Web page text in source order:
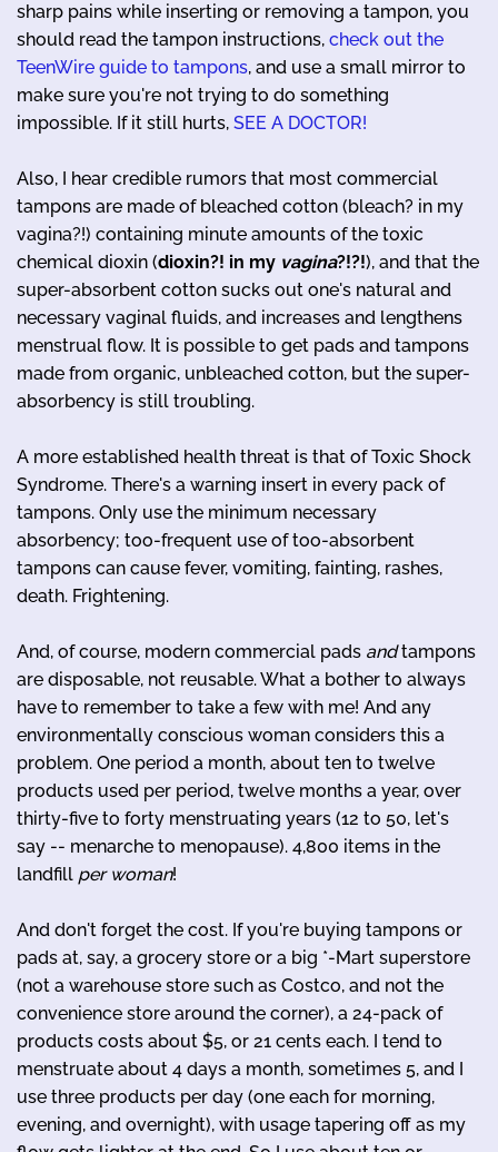
sharp pains while inserting or removing a tampon, you
should read the tampon instructions, check out the
TeenWire guide to tampons, and use a small mirror to
make sure you're not trying to do something
impossible. If it still hurts, SEE A DOCTOR!
Also, I hear credible rumors that most commercial
tampons are made of bleached cotton (bleach? in my
vagina?!) containing minute amounts of the toxic
chemical dioxin (dioxin?! in my vagina?!?!), and that the
super-absorbent cotton sucks out one's natural and
necessary vaginal fluids, and increases and lengthens
menstrual flow. It is possible to get pads and tampons
made from organic, unbleached cotton, but the super-
absorbency is still troubling.
A more established health threat is that of Toxic Shock
Syndrome. There's a warning insert in every pack of
tampons. Only use the minimum necessary
absorbency; too-frequent use of too-absorbent
tampons can cause fever, vomiting, fainting, rashes,
death. Frightening.
And, of course, modern commercial pads andtampons
are disposable, not reusable. What a bother to always
have to remember to take a few with me! And any
environmentally conscious woman considers this a
problem. One period a month, about ten to twelve
products used per period, twelve months a year, over
thirty-five to forty menstruating years (12 to 50, let's
say -- menarche to menopause). 4,800 items in the
landfill per woman!
And don't forget the cost. If you're buying tampons or
pads at, say, a grocery store or a big *-Mart superstore
(not a warehouse store such as Costco, and not the
convenience store around the corner), a 24-pack of
products costs about $5, or 21 cents each. I tend to
menstruate about 4 days a month, sometimes 5, and I
use three products per day (one each for morning,
evening, and overnight), with usage tapering off as my